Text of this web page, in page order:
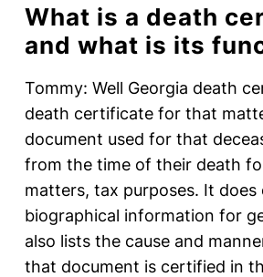
What is a death
and what is its
Tommy: Well Georgia death
death certificate for that
document used for that
from the time of their death
matters, tax purposes. It does
biographical information for
also lists the cause and
that document is certified in